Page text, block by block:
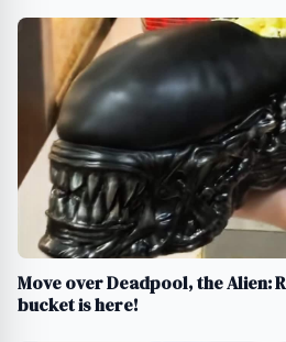
Move over Deadpool, the Alien:
bucket is here!